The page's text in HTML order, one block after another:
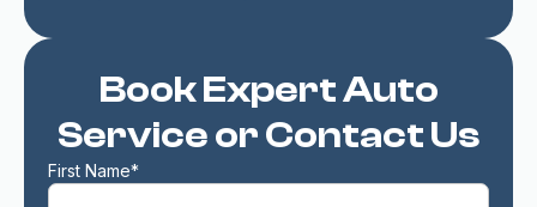
Book Expert Auto
Service or Contact Us
First Name*